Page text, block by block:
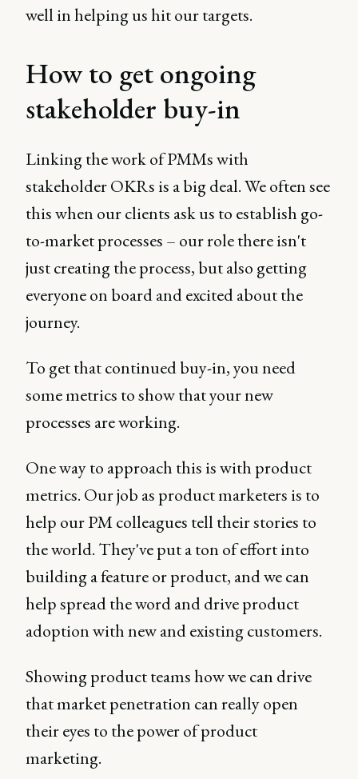
well in helping us hit our targets.
How to get ongoing
stakeholder buy-in
Linking the work of PMMs with
stakeholder OKRs is a big deal. We often see
this when our clients ask us to establish go-
to-market processes – our role there isn't
just creating the process, but also getting
everyone on board and excited about the
journey.
To get that continued buy-in, you need
some metrics to show that your new
processes are working.
One way to approach this is with product
metrics. Our job as product marketers is to
help our PM colleagues tell their stories to
the world. They've put a ton of effort into
building a feature or product, and we can
help spread the word and drive product
adoption with new and existing customers.
Showing product teams how we can drive
that market penetration can really open
their eyes to the power of product
marketing.